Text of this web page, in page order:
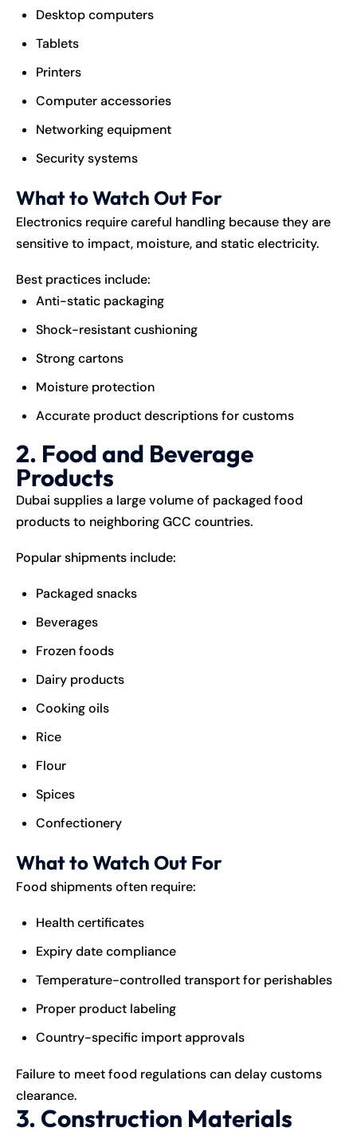
Desktop computers
Tablets
Printers
Computer accessories
Networking equipment
Security systems
What to Watch Out For
Electronics require careful handling because they are
sensitive to impact, moisture, and static electricity.
Best practices include:
Anti-static packaging
Shock-resistant cushioning
Strong cartons
Moisture protection
Accurate product descriptions for customs
2. Food and Beverage
Products
Dubai supplies a large volume of packaged food
products to neighboring GCC countries.
Popular shipments include:
Packaged snacks
Beverages
Frozen foods
Dairy products
Cooking oils
Rice
Flour
Spices
Confectionery
What to Watch Out For
Food shipments often require:
Health certificates
Expiry date compliance
Temperature-controlled transport for perishables
Proper product labeling
Country-specific import approvals
Failure to meet food regulations can delay customs
clearance.
3. Construction Materials